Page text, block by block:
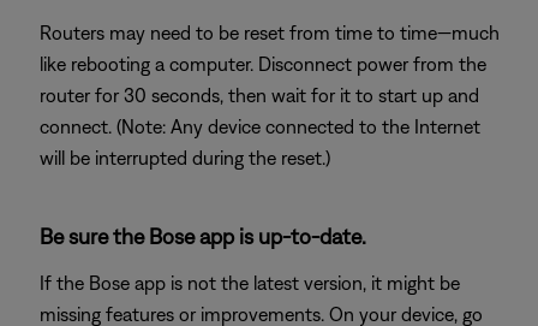
Routers may need to be reset from time to time—much
like rebooting a computer. Disconnect power from the
router for 30 seconds, then wait for it to start up and
connect. (Note: Any device connected to the Internet
will be interrupted during the reset.)
Be sure the Bose app is up-to-date.
If the Bose app is not the latest version, it might be
missing features or improvements. On your device, go